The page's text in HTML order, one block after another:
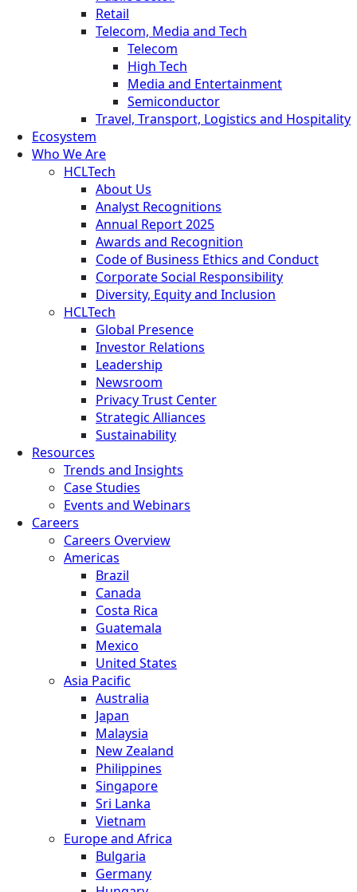
Retail
Telecom, Media and Tech
Telecom
High Tech
Media and Entertainment
Semiconductor
Travel, Transport, Logistics and Hospitality
Ecosystem
Who We Are
HCLTech
About Us
Analyst Recognitions
Annual Report 2025
Awards and Recognition
Code of Business Ethics and Conduct
Corporate Social Responsibility
Diversity, Equity and Inclusion
HCLTech
Global Presence
Investor Relations
Leadership
Newsroom
Privacy Trust Center
Strategic Alliances
Sustainability
Resources
Trends and Insights
Case Studies
Events and Webinars
Careers
Careers Overview
Americas
Brazil
Canada
Costa Rica
Guatemala
Mexico
United States
Asia Pacific
Australia
Japan
Malaysia
New Zealand
Philippines
Singapore
Sri Lanka
Vietnam
Europe and Africa
Bulgaria
Germany